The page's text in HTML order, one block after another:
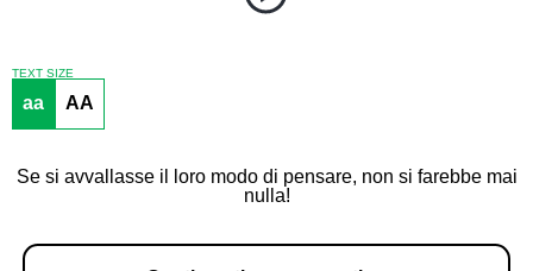
TEXT SIZE
aa AA
Se si avvallasse il loro modo di pensare, non si farebbe mai
nulla!